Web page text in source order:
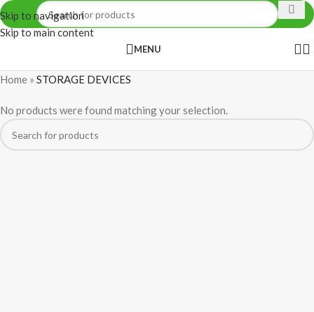
Skip to navigation
Skip to main content
MENU
Home » STORAGE DEVICES
No products were found matching your selection.